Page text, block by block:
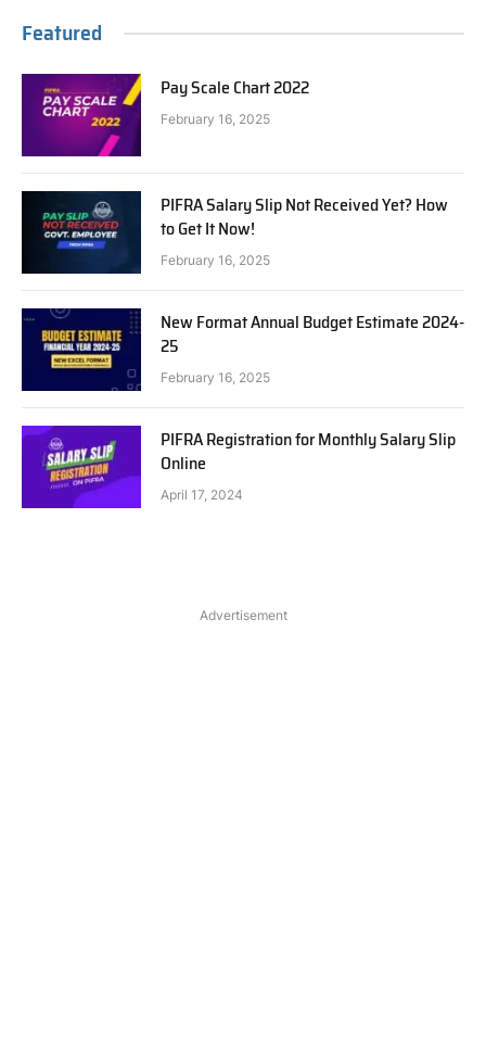
Featured
Pay Scale Chart 2022
February 16, 2025
PIFRA Salary Slip Not Received Yet? How
to Get It Now!
February 16, 2025
New Format Annual Budget Estimate 2024-
25
February 16, 2025
PIFRA Registration for Monthly Salary Slip
Online
April 17, 2024
Advertisement